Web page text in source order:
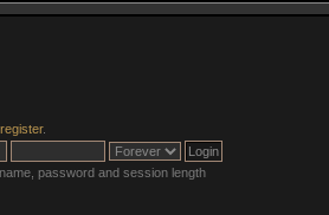
register.
password and session length